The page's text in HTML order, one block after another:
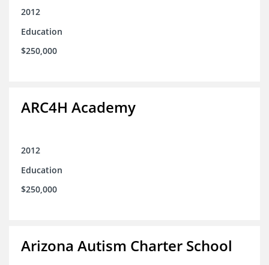
2012
Education
$250,000
ARC4H Academy
2012
Education
$250,000
Arizona Autism Charter School